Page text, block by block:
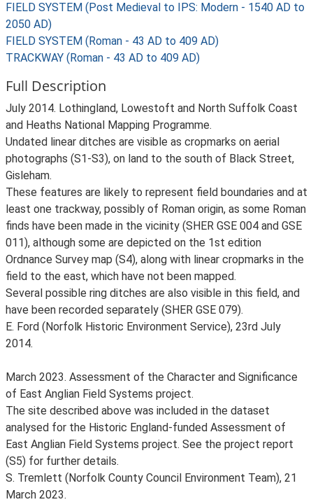
FIELD SYSTEM (Post Medieval to IPS: Modern - 1540 AD to
2050 AD)
FIELD SYSTEM (Roman - 43 AD to 409 AD)
TRACKWAY (Roman - 43 AD to 409 AD)
Full Description
July 2014. Lothingland, Lowestoft and North Suffolk Coast
and Heaths National Mapping Programme.
Undated linear ditches are visible as cropmarks on aerial
photographs (S1-S3), on land to the south of Black Street,
Gisleham.
These features are likely to represent field boundaries and at
least one trackway, possibly of Roman origin, as some Roman
finds have been made in the vicinity (SHER GSE 004 and GSE
011), although some are depicted on the 1st edition
Ordnance Survey map (S4), along with linear cropmarks in the
field to the east, which have not been mapped.
Several possible ring ditches are also visible in this field, and
have been recorded separately (SHER GSE 079).
E. Ford (Norfolk Historic Environment Service), 23rd July
2014.
March 2023. Assessment of the Character and Significance
of East Anglian Field Systems project.
The site described above was included in the dataset
analysed for the Historic England-funded Assessment of
East Anglian Field Systems project. See the project report
(S5) for further details.
S. Tremlett (Norfolk County Council Environment Team), 21
March 2023.